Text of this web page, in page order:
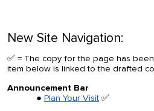
New Site Navigation:
✅ = The copy for the page has
item below is linked to the drafted
Announcement Bar
Plan Your Visit ✅